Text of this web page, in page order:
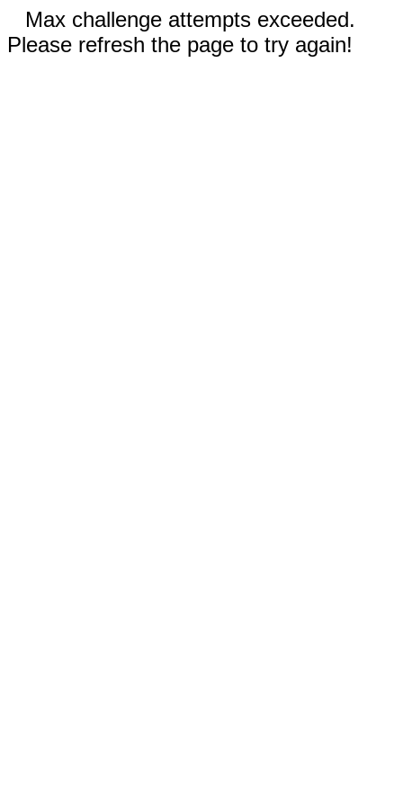
Max challenge attempts exceeded.
Please refresh the page to try again!